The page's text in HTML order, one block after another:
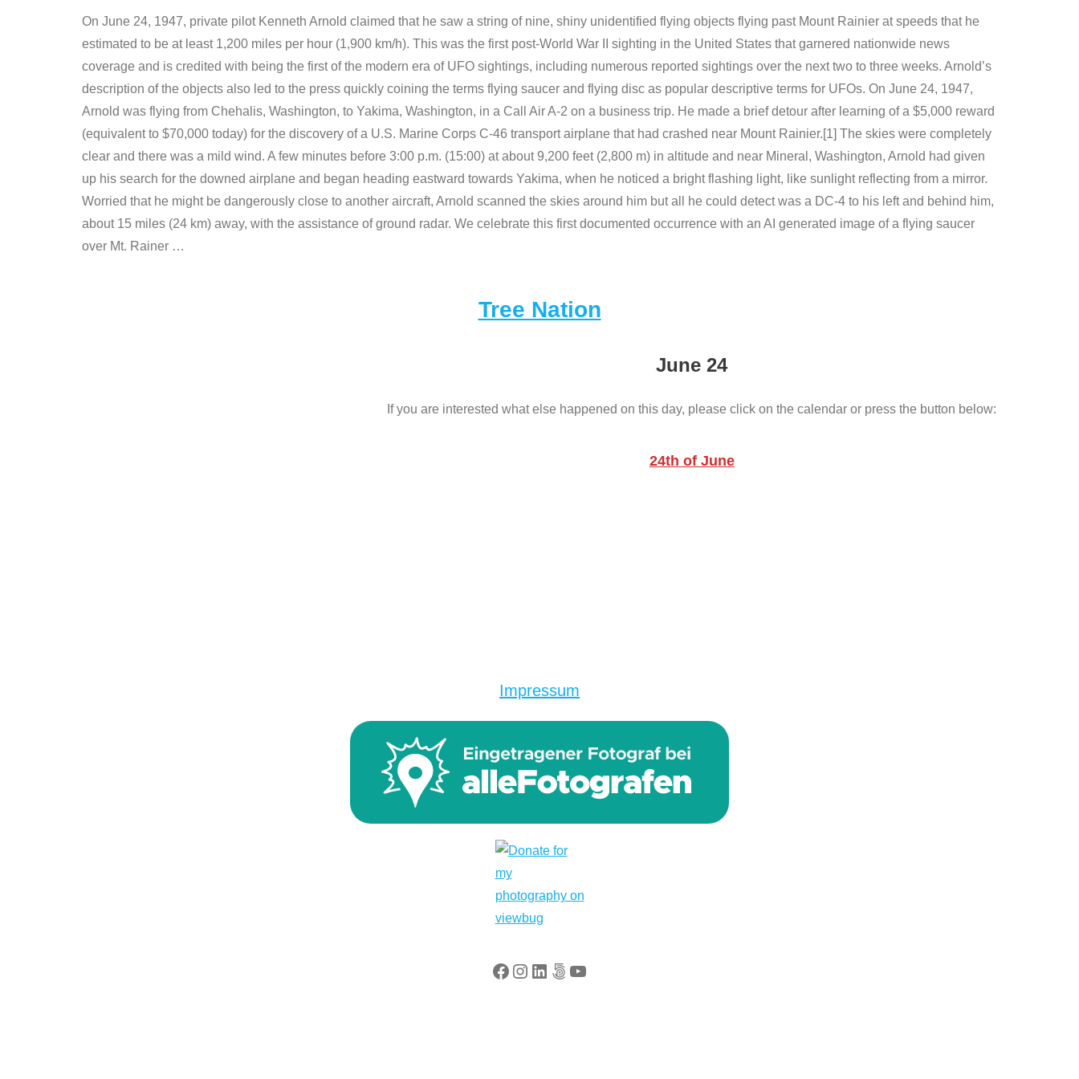
On June 24, 1947, private pilot Kenneth Arnold claimed that he saw a string of nine, shiny unidentified flying objects flying past Mount Rainier at speeds that he
estimated to be at least 1,200 miles per hour (1,900 km/h). This was the first post-World War II sighting in the United States that garnered nationwide news
coverage and is credited with being the first of the modern era of UFO sightings, including numerous reported sightings over the next two to three weeks. Arnold’s
description of the objects also led to the press quickly coining the terms flying saucer and flying disc as popular descriptive terms for UFOs. On June 24, 1947,
Arnold was flying from Chehalis, Washington, to Yakima, Washington, in a Call Air A-2 on a business trip. He made a brief detour after learning of a $5,000 reward
(equivalent to $70,000 today) for the discovery of a U.S. Marine Corps C-46 transport airplane that had crashed near Mount Rainier.[1] The skies were completely
clear and there was a mild wind. A few minutes before 3:00 p.m. (15:00) at about 9,200 feet (2,800 m) in altitude and near Mineral, Washington, Arnold had given
up his search for the downed airplane and began heading eastward towards Yakima, when he noticed a bright flashing light, like sunlight reflecting from a mirror.
Worried that he might be dangerously close to another aircraft, Arnold scanned the skies around him but all he could detect was a DC-4 to his left and behind him,
about 15 miles (24 km) away, with the assistance of ground radar. We celebrate this first documented occurrence with an AI generated image of a flying saucer
over Mt. Rainer …
Tree Nation
June 24
If you are interested what else happened on this day, please click on the calendar or press the button below:
24th of June
Impressum
Facebook
Instagram
LinkedIn
500pxYouTube